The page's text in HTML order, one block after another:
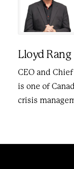
Lloyd Rang
CEO and
is one of
crisis